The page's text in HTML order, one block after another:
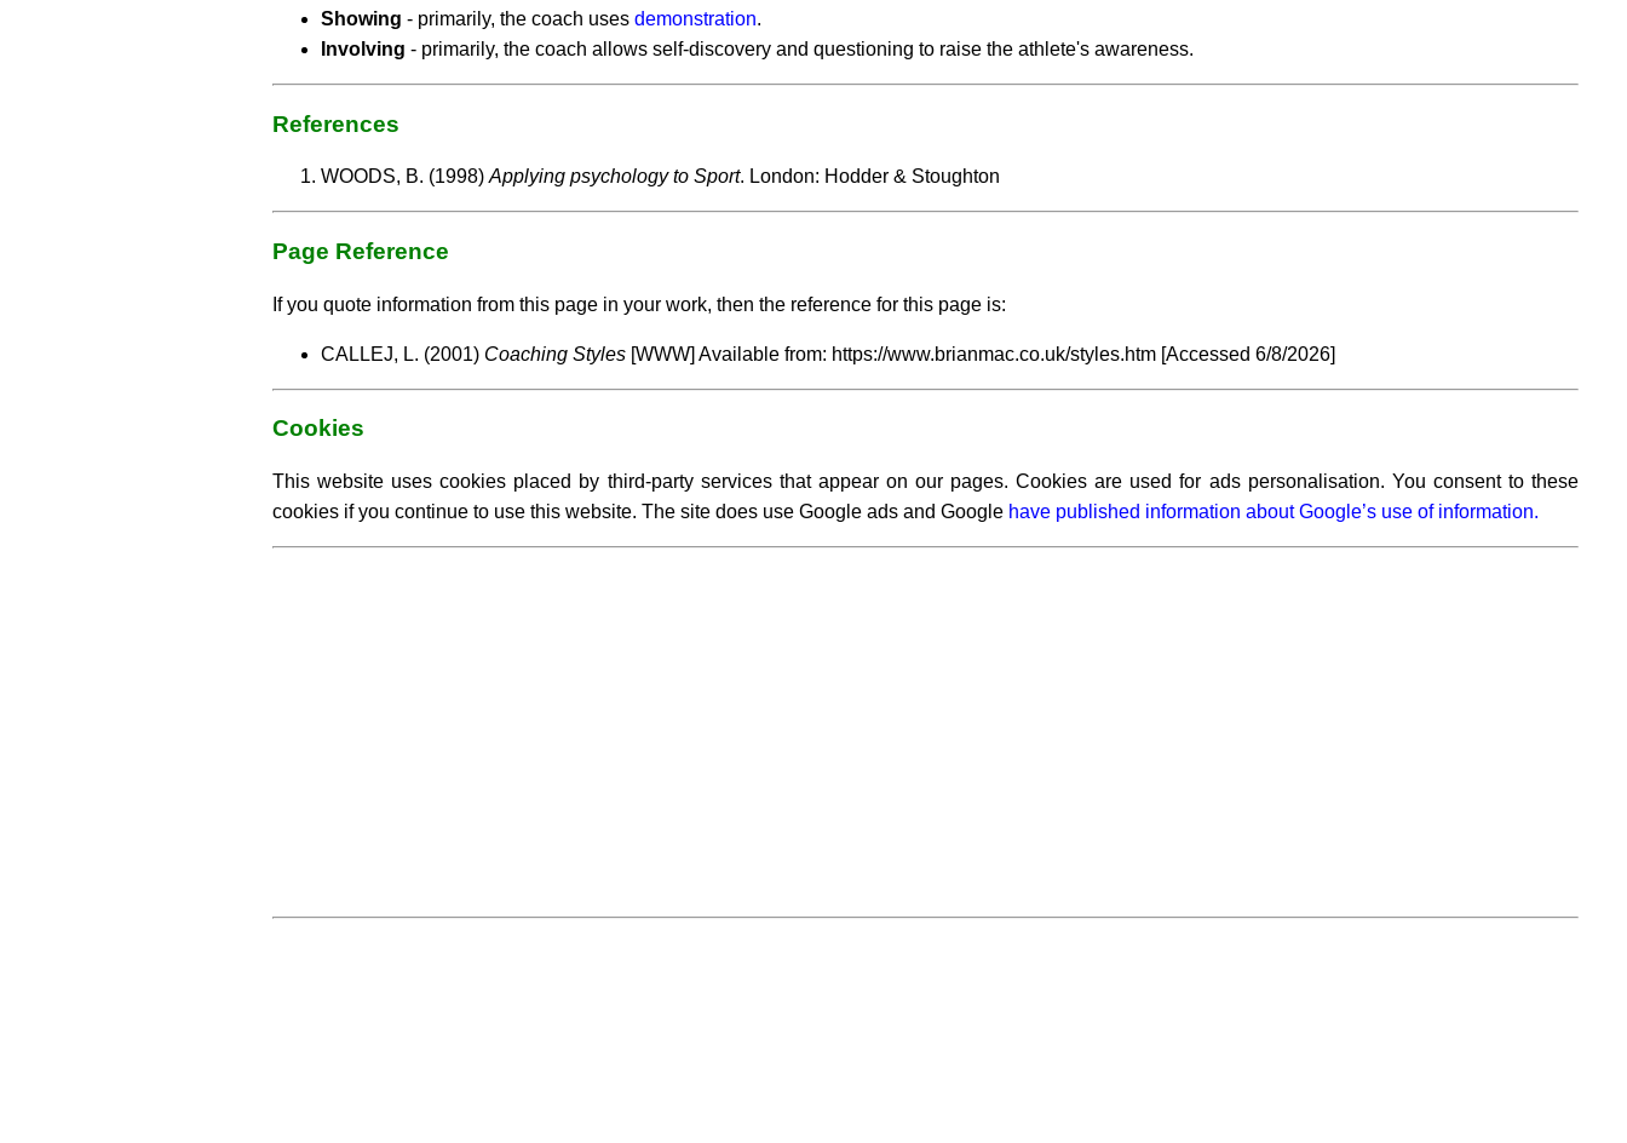
Showing - primarily, the coach uses demonstration.
Involving - primarily, the coach allows self-discovery and questioning to raise the athlete's awareness.
References
WOODS, B. (1998) Applying psychology to Sport. London: Hodder & Stoughton
Page Reference
If you quote information from this page in your work, then the reference for this page is:
CALLEJ, L. (2001) Coaching Styles [WWW] Available from: https://www.brianmac.co.uk/styles.htm [Accessed 6/8/2026]
Cookies
This website uses cookies placed by third-party services that appear on our pages. Cookies are used for ads personalisation. You consent to these
cookies if you continue to use this website. The site does use Google ads and Google have published information about Google’s use of information.